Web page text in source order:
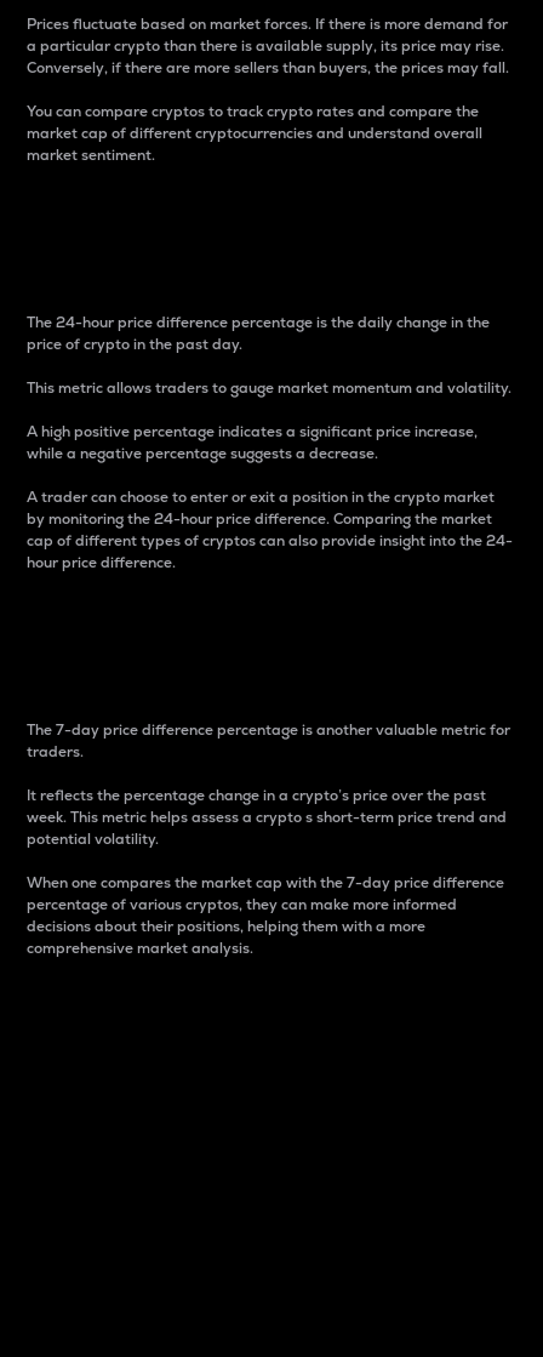
Prices fluctuate based on market forces. If there is more demand for
a particular crypto than there is available supply, its price may rise.
Conversely, if there are more sellers than buyers, the prices may fall.
You can compare cryptos to track crypto rates and compare the
market cap of different cryptocurrencies and understand overall
market sentiment.
The 24-hour price difference percentage is the daily change in the
price of crypto in the past day.
This metric allows traders to gauge market momentum and volatility.
A high positive percentage indicates a significant price increase,
while a negative percentage suggests a decrease.
A trader can choose to enter or exit a position in the crypto market
by monitoring the 24-hour price difference. Comparing the market
cap of different types of cryptos can also provide insight into the 24-
hour price difference.
The 7-day price difference percentage is another valuable metric for
traders.
It reflects the percentage change in a crypto’s price over the past
week. This metric helps assess a crypto s short-term price trend and
potential volatility.
When one compares the market cap with the 7-day price difference
percentage of various cryptos, they can make more informed
decisions about their positions, helping them with a more
comprehensive market analysis.